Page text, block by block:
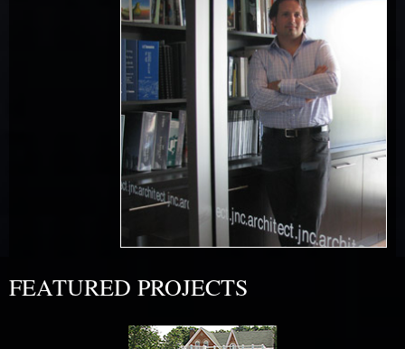
FEATURED PROJECTS